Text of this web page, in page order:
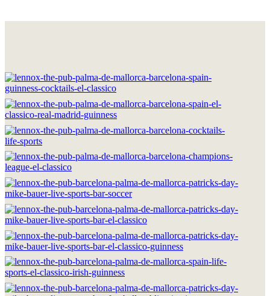
HOME
THE BRAND
LOCATIONS
DRINKS & FOOD
GOOD MOMENTS
WORK WITH US
CONTACT